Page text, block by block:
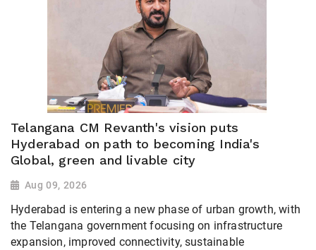
Telangana CM Revanth's vision puts
Hyderabad on path to becoming India's
Global, green and livable city
Aug 09, 2026
Hyderabad is entering a new phase of urban growth, with
the Telangana government focusing on infrastructure
expansion, improved connectivity, sustainable